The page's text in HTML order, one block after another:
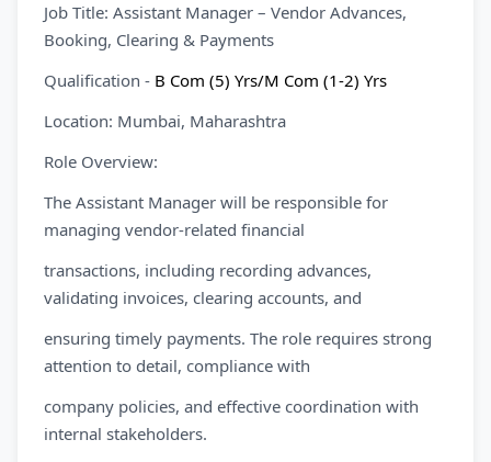
Job Title: Assistant Manager – Vendor Advances,
Booking, Clearing & Payments
Qualification - B Com (5) Yrs/M Com (1-2) Yrs
Location: Mumbai, Maharashtra
Role Overview:
The Assistant Manager will be responsible for
managing vendor-related financial
transactions, including recording advances,
validating invoices, clearing accounts, and
ensuring timely payments. The role requires strong
attention to detail, compliance with
company policies, and effective coordination with
internal stakeholders.